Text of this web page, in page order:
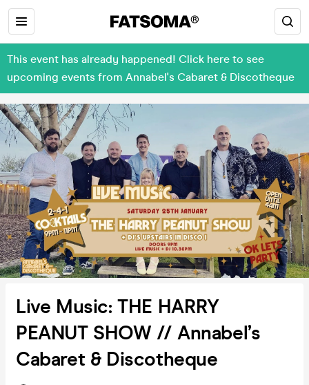
This event has already happened! Click here to see
upcoming events from Annabel's Cabaret & Discotheque
Live Music: THE HARRY
PEANUT SHOW // Annabel’s
Cabaret & Discotheque